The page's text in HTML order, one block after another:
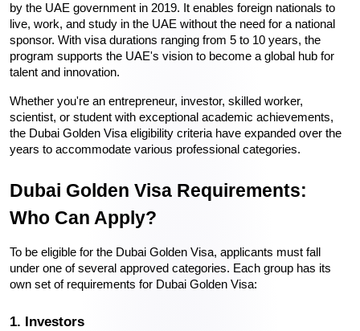
by the UAE government in 2019. It enables foreign nationals to
live, work, and study in the UAE without the need for a national
sponsor. With visa durations ranging from 5 to 10 years, the
program supports the UAE's vision to become a global hub for
talent and innovation.
Whether you're an entrepreneur, investor, skilled worker,
scientist, or student with exceptional academic achievements,
the Dubai Golden Visa eligibility criteria have expanded over the
years to accommodate various professional categories.
Dubai Golden Visa Requirements:
Who Can Apply?
To be eligible for the Dubai Golden Visa, applicants must fall
under one of several approved categories. Each group has its
own set of requirements for Dubai Golden Visa:
1. Investors